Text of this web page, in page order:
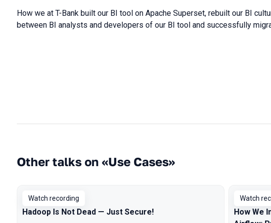
How we at T-Bank built our BI tool on Apache Superset, rebuilt our BI
between BI analysts and developers of our BI tool and successfully
Other talks on «Use Cases»
Watch recording
Hadoop Is Not Dead — Just Secure!
Watch
How We